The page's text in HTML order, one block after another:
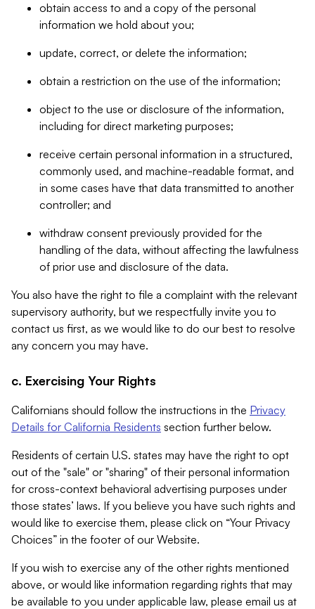
obtain access to and a copy of the personal
information we hold about you;
update, correct, or delete the information;
obtain a restriction on the use of the information;
object to the use or disclosure of the information,
including for direct marketing purposes;
receive certain personal information in a structured,
commonly used, and machine-readable format, and
in some cases have that data transmitted to another
controller; and
withdraw consent previously provided for the
handling of the data, without affecting the lawfulness
of prior use and disclosure of the data.
You also have the right to file a complaint with the relevant
supervisory authority, but we respectfully invite you to
contact us first, as we would like to do our best to resolve
any concern you may have.
c. Exercising Your Rights
Californians should follow the instructions in the Privacy
Details for California Residents section further below.
Residents of certain U.S. states may have the right to opt
out of the "sale" or "sharing" of their personal information
for cross-context behavioral advertising purposes under
those states’ laws. If you believe you have such rights and
would like to exercise them, please click on “Your Privacy
Choices” in the footer of our Website.
If you wish to exercise any of the other rights mentioned
above, or would like information regarding rights that may
be available to you under applicable law, please email us at